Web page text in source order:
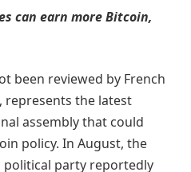
can earn more Bitcoin,
been reviewed by French
represents the latest
assembly that could
policy. In August, the
political party reportedly